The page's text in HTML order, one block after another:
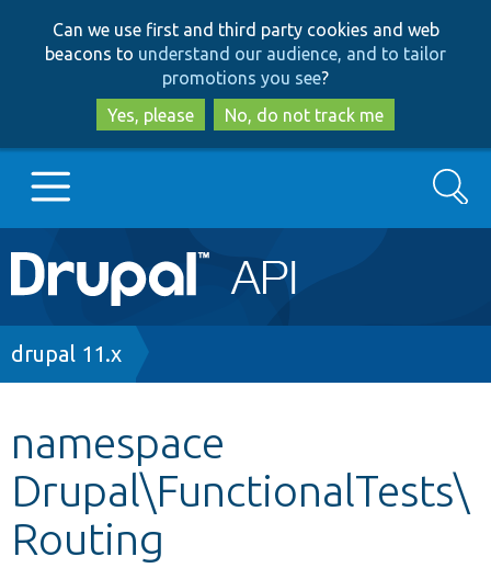
to
main
content
to
search
Can we use first and third party cookies and web
beacons to understand our audience, and to tailor
promotions you see?
Yes, please
No, do not track me
Main
navigation
Go to Drupal.org
Other projects
Develop for Drupal
Search
Breadcrumb
drupal 11.x
namespace
Drupal\FunctionalTests\
Routing